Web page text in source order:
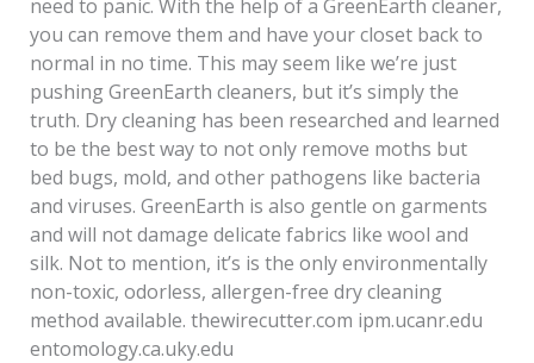
need to panic. With the help of a GreenEarth cleaner,
you can remove them and have your closet back to
normal in no time. This may seem like we’re just
pushing GreenEarth cleaners, but it’s simply the
truth. Dry cleaning has been researched and learned
to be the best way to not only remove moths but
bed bugs, mold, and other pathogens like bacteria
and viruses. GreenEarth is also gentle on garments
and will not damage delicate fabrics like wool and
silk. Not to mention, it’s is the only environmentally
non-toxic, odorless, allergen-free dry cleaning
method available. thewirecutter.com ipm.ucanr.edu
entomology.ca.uky.edu